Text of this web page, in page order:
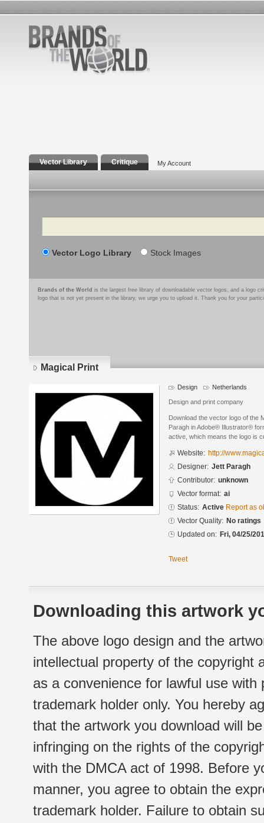
Vector Library Critique My Account
Search
Vector Logo Library Stock Images
Brands of the World is the largest free library of downloadable vector logos, and a logo
logo that is not yet present in the library, we urge you to upload it. Thank you for your
Magical Print
Design Netherlands
Design and print company
Download the vector logo of the
Paragh in Adobe® Illustrator®
active, which means the logo is
Website: http://
Designer: Jett Paragh
Contributor: unknown
Vector format: ai
Status: Active Report as
Vector Quality: No ratings
Updated on: Fri, 04/25/
Tweet
Downloading this artwork
The above logo design and the
intellectual property of the copyright
as a convenience for lawful use
trademark holder only. You hereby
that the artwork you download will
infringing on the rights of the
with the DMCA act of 1998. Before
manner, you agree to obtain the
trademark holder. Failure to obtain